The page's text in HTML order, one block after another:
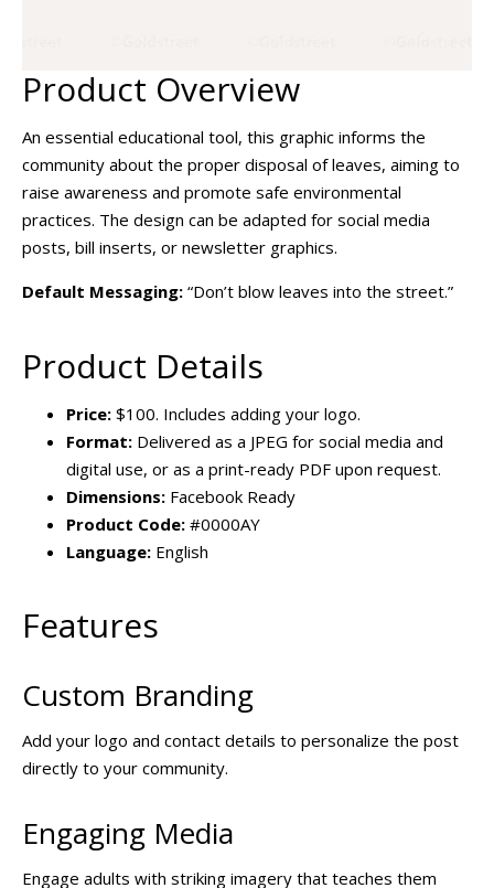
Product Overview
An essential educational tool, this graphic informs the
community about the proper disposal of leaves, aiming to
raise awareness and promote safe environmental
practices. The design can be adapted for social media
posts, bill inserts, or newsletter graphics.
Default Messaging: “Don’t blow leaves into the street.”
Product Details
Price: $100. Includes adding your logo.
Format: Delivered as a JPEG for social media and
digital use, or as a print-ready PDF upon request.
Dimensions: Facebook Ready
Product Code: #0000AY
Language: English
Features
Custom Branding
Add your logo and contact details to personalize the post
directly to your community.
Engaging Media
Engage adults with striking imagery that teaches them